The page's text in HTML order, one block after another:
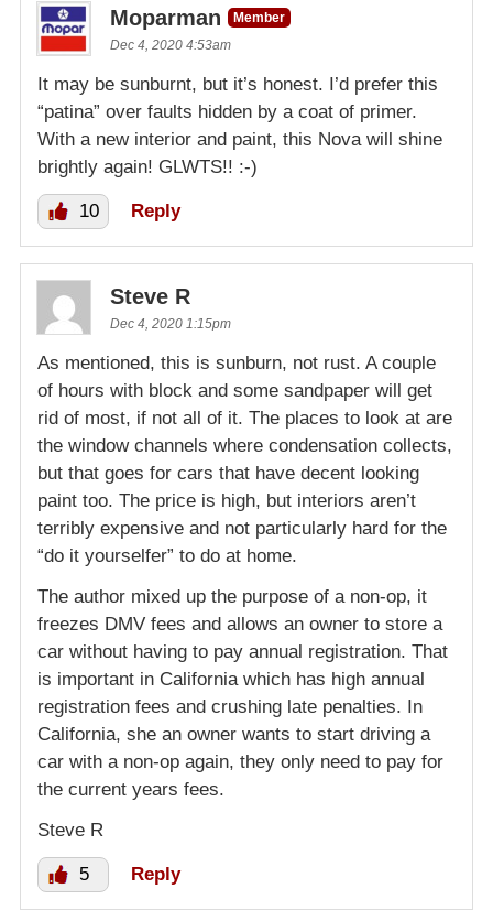
Moparman
Member
Dec 4, 2020 4:53am
It may be sunburnt, but it’s honest. I’d prefer this
“patina” over faults hidden by a coat of primer.
With a new interior and paint, this Nova will shine
brightly again! GLWTS!! :-)
10 Reply
Steve R
Dec 4, 2020 1:15pm
As mentioned, this is sunburn, not rust. A couple
of hours with block and some sandpaper will get
rid of most, if not all of it. The places to look at are
the window channels where condensation collects,
but that goes for cars that have decent looking
paint too. The price is high, but interiors aren’t
terribly expensive and not particularly hard for the
“do it yourselfer” to do at home.
The author mixed up the purpose of a non-op, it
freezes DMV fees and allows an owner to store a
car without having to pay annual registration. That
is important in California which has high annual
registration fees and crushing late penalties. In
California, she an owner wants to start driving a
car with a non-op again, they only need to pay for
the current years fees.
Steve R
5 Reply